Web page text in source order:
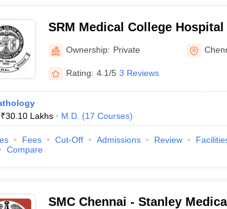
SRM Medical College Hospital
Centre, Kattankulathur,
Ownership: Private
Rating: 4.1/5 3 Reviews
₹30.10 Lakhs M.D. (17 Courses)
Fees Cut-Off Admissions Review
Compare
SMC Chennai - Stanley